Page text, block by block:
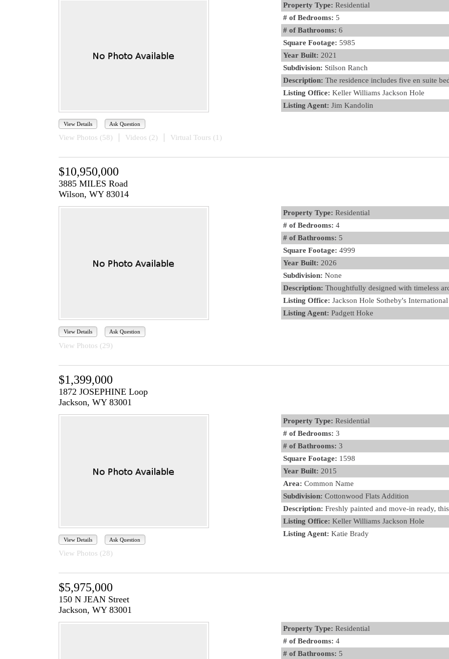
View Details Ask Question
View Photos (58) Videos (2) Virtual Tours (1)
Property Type: Residential
# of Bedrooms: 5
# of Bathrooms: 6
Square Footage: 5985
Year Built: 2021
Subdivision: Stilson Ranch
Description: The residence includes five en suite
Listing Office: Keller Williams Jackson Hole
Listing Agent: Jim Kandolin
$10,950,000
3885 MILES Road
Wilson, WY 83014
View Details Ask Question
View Photos (29)
Property Type: Residential
# of Bedrooms: 4
# of Bathrooms: 5
Square Footage: 4999
Year Built: 2026
Subdivision: None
Description: Thoughtfully designed with timeless
Listing Office: Jackson Hole Sotheby's
Listing Agent: Padgett Hoke
$1,399,000
1872 JOSEPHINE Loop
Jackson, WY 83001
View Details Ask Question
View Photos (28)
Property Type: Residential
# of Bedrooms: 3
# of Bathrooms: 3
Square Footage: 1598
Year Built: 2015
Area: Common Name
Subdivision: Cottonwood Flats Addition
Description: Freshly painted and move-in ready,
Listing Office: Keller Williams Jackson Hole
Listing Agent: Katie Brady
$5,975,000
150 N JEAN Street
Jackson, WY 83001
Property Type: Residential
# of Bedrooms: 4
# of Bathrooms: 5